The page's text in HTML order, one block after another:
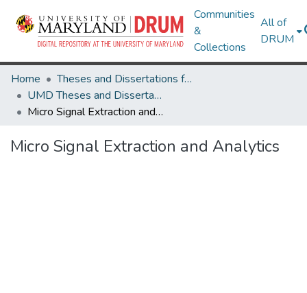
Communities
&
Collections
All of
DRUM
Home
Theses and Dissertations from UMD
UMD Theses and Dissertations
Micro Signal Extraction and Analytics
Micro Signal Extraction and Analytics